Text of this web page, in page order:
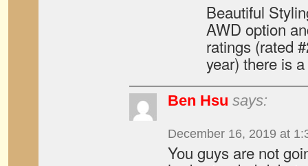
Beautiful
AWD option
ratings (rated
year) there is
Ben Hsu says:
December 16, 2019 at
You guys are not